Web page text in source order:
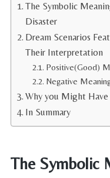
The Symbolic
Disaster
Dream Scenarios
Their Interpretation
Positive(Good)
Negative
Why you Might Have
In Summary
The Symbolic